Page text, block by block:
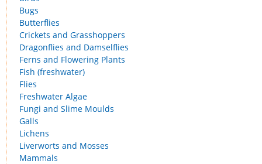
Bugs
Butterflies
Crickets and Grasshoppers
Dragonflies and Damselflies
Ferns and Flowering Plants
Fish (freshwater)
Flies
Freshwater Algae
Fungi and Slime Moulds
Galls
Lichens
Liverworts and Mosses
Mammals